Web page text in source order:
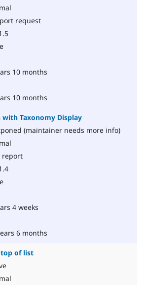
request
10 months
10 months
Taxonomy Display
(maintainer needs more info)
report
4 weeks
6 months
of list